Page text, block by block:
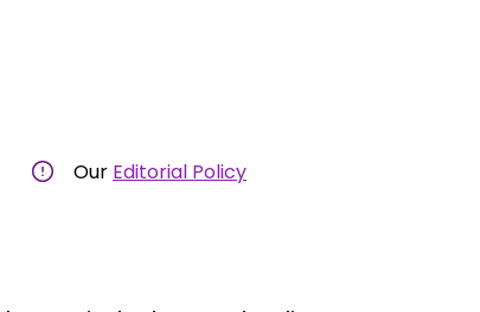
Our Editorial Policy